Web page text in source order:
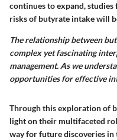
continues to expand,
risks of butyrate intake will
The relationship between
complex yet fascinating
management. As we
opportunities for effective
Through this exploration of
light on their multifaceted
way for future discoveries in